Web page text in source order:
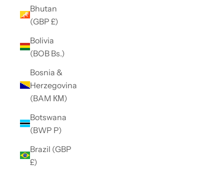
Bhutan
(GBP £)
Bolivia
(BOB Bs.)
Bosnia &
Herzegovina
(BAM КМ)
Botswana
(BWP P)
Brazil (GBP
£)